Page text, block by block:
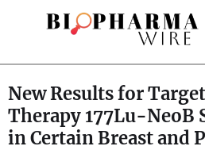
New Results for
Therapy 177Lu-NeoB
in Certain Breast and